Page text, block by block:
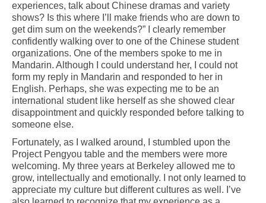
experiences, talk about Chinese dramas and variety
shows? Is this where I’ll make friends who are down to
get dim sum on the weekends?” I clearly remember
confidently walking over to one of the Chinese student
organizations. One of the members spoke to me in
Mandarin. Although I could understand her, I could not
form my reply in Mandarin and responded to her in
English. Perhaps, she was expecting me to be an
international student like herself as she showed clear
disappointment and quickly responded before talking to
someone else.
Fortunately, as I walked around, I stumbled upon the
Project Pengyou table and the members were more
welcoming. My three years at Berkeley allowed me to
grow, intellectually and emotionally. I not only learned to
appreciate my culture but different cultures as well. I’ve